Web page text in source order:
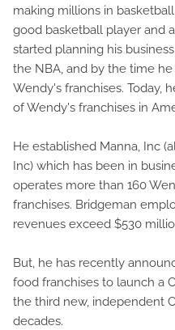
making millions in
good basketball player and
started planning his
the NBA, and by the time
Wendy's franchises. Today,
of Wendy's franchises in
He established Manna, Inc
Inc) which has been in
operates more than 160
franchises. Bridgeman
revenues exceed $530
But, he has recently
food franchises to launch a
the third new, independent
decades.